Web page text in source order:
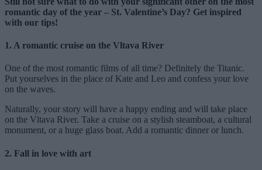
romantic day of the year – St. Valentine’s Day? Get inspired
with our tips!
1. A romantic cruise on the Vltava River
One of the most romantic films of all time? Definitely the Titanic.
Put yourselves in the place of Kate and Leo and confess your love
on the waves.
Naturally, your story will have a happy ending and will take place
on the Vltava River. Take a cruise on a stylish steamboat, a cultural
monument, or a huge glass boat. Add a romantic dinner or lunch.
2. Fall in love with art